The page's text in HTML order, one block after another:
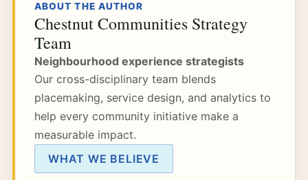
ABOUT THE AUTHOR
Chestnut Communities Strategy
Team
Neighbourhood experience strategists
Our cross-disciplinary team blends
placemaking, service design, and analytics to
help every community initiative make a
measurable impact.
WHAT WE BELIEVE